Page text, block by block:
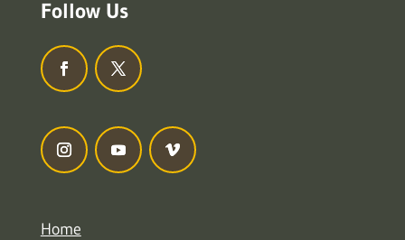
Follow Us
Home